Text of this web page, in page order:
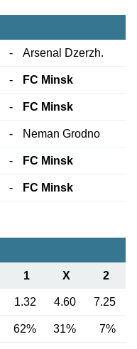
- Arsenal Dzerzh.
- FC Minsk
- FC Minsk
- Neman Grodno
- FC Minsk
- FC Minsk
1 X 2
1.32 4.60 7.25
62% 31% 7%